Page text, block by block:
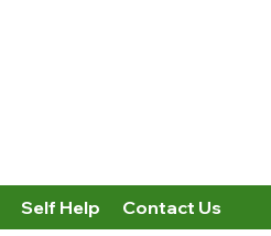
Self Help Contact Us